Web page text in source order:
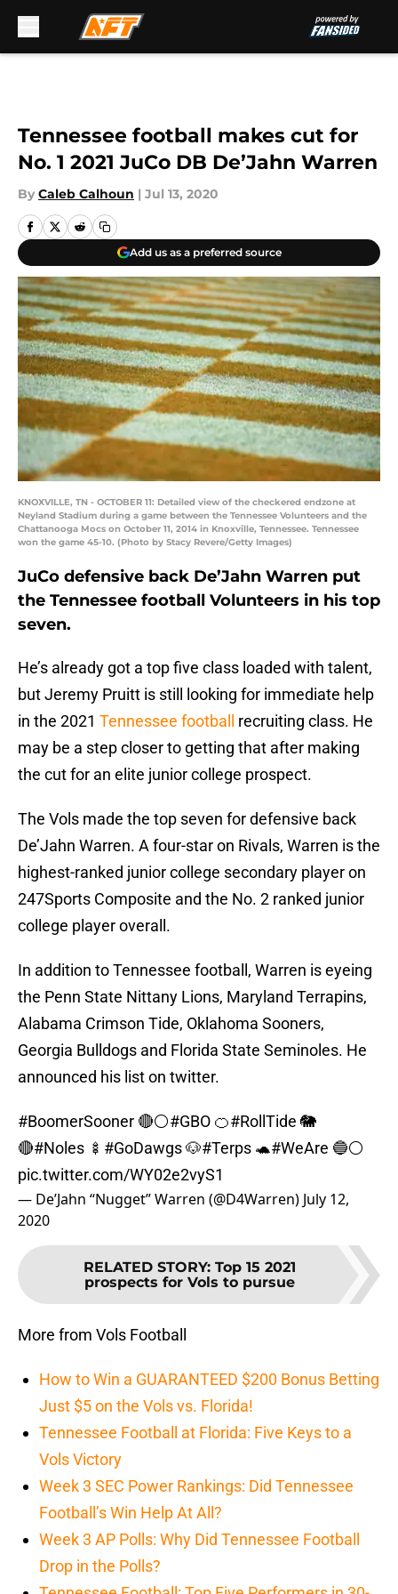
Tennessee football makes cut for
No. 1 2021 JuCo DB De’Jahn Warren
By Caleb Calhoun | Jul 13, 2020
Add us as a preferred source
KNOXVILLE, TN - OCTOBER 11: Detailed view of the checkered endzone at
Neyland Stadium during a game between the Tennessee Volunteers and the
Chattanooga Mocs on October 11, 2014 in Knoxville, Tennessee. Tennessee
won the game 45-10. (Photo by Stacy Revere/Getty Images)
JuCo defensive back De’Jahn Warren put
the Tennessee football Volunteers in his top
seven.
He’s already got a top five class loaded with talent,
but Jeremy Pruitt is still looking for immediate help
in the 2021 Tennessee football
recruiting class. He
may be a step closer to getting that after making
the cut for an elite junior college prospect.
The Vols made the top seven for defensive back
De’Jahn Warren. A four-star on Rivals, Warren is the
highest-ranked junior college secondary player on
247Sports Composite and the No. 2 ranked junior
college player overall.
In addition to Tennessee football, Warren is eyeing
the Penn State Nittany Lions, Maryland Terrapins,
Alabama Crimson Tide, Oklahoma Sooners,
Georgia Bulldogs and Florida State Seminoles. He
announced his list on twitter.
#BoomerSooner 🔴⚪️#GBO 🍊#RollTide 🐘
🔴#Noles 🍢 #GoDawgs🐶#Terps 🐢#WeAre 🔵⚪️
pic.twitter.com/WY02e2vyS1
— De’Jahn “Nugget” Warren (@D4Warren) July 12,
2020
RELATED STORY: Top 15 2021
prospects for Vols to pursue
More from Vols Football
How to Win a GUARANTEED $200 Bonus Betting
Just $5 on the Vols vs. Florida!
Tennessee Football at Florida: Five Keys to a
Vols Victory
Week 3 SEC Power Rankings: Did Tennessee
Football’s Win Help At All?
Week 3 AP Polls: Why Did Tennessee Football
Drop in the Polls?